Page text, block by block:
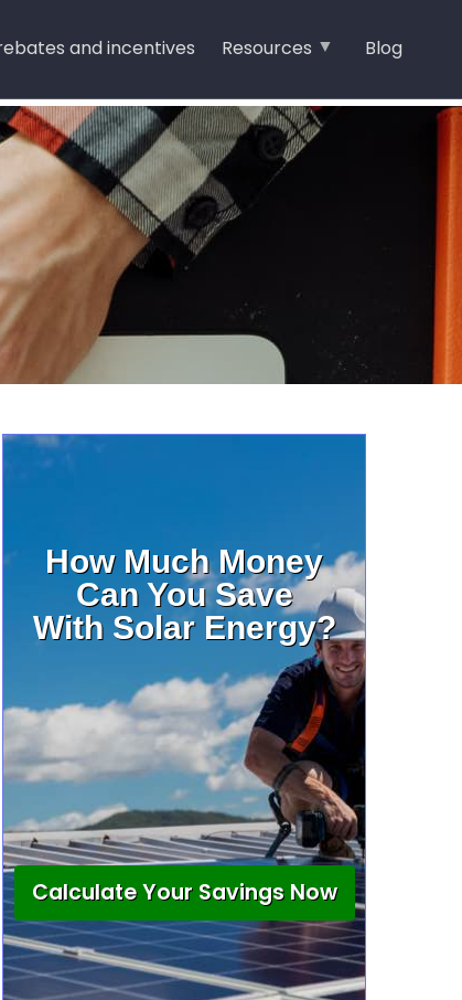
and incentives Resources Blog
How Much Money
Can You Save
With Solar Energy?
Calculate Your Savings Now